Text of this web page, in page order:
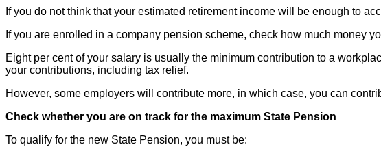
If you do not think that your estimated retirement income will be enough to
If you are enrolled in a company pension scheme, check how much money
Eight per cent of your salary is usually the minimum contribution to a
your contributions, including tax relief.
However, some employers will contribute more, in which case, you can
Check whether you are on track for the maximum State Pension
To qualify for the new State Pension, you must be: